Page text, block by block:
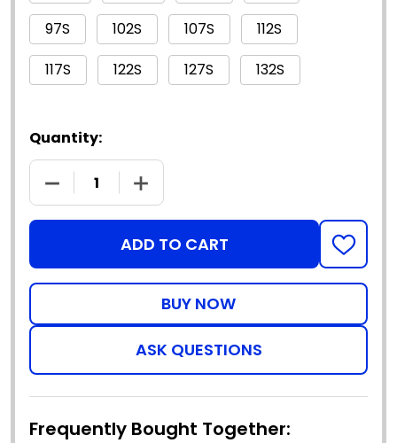
97S
102S 107S
112S
117S
122S 127S 132S
Quantity:
DECREASE QUANTITY OF 3425 - PATRON SAINT
INCREASE QUANTITY OF 3425 -
ADD TO CART ADD
TO
WISH
LIST
ASK QUESTIONS
Frequently Bought Together: